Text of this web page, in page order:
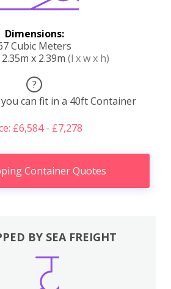
Dimensions:
Cubic Meters
x 2.39m (l x w x h)
?
can fit in a 40ft Container
£6,584 - £7,278
Container Quotes
BY SEA FREIGHT